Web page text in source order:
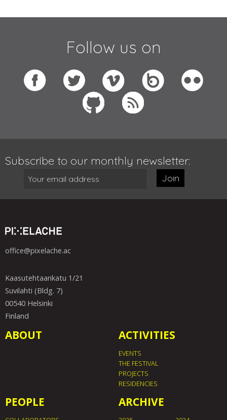
Follow us on
Subscribe to our monthly newsletter:
Join
office@pixelache.ac
Kaasutehtaankatu 1/21
Suvilahti (Bldg. 7)
00540 Helsinki
Finland
ABOUT ACTIVITIES
EVENTS
THE FESTIVAL
PROJECTS
RESIDENCIES
PEOPLE ARCHIVE